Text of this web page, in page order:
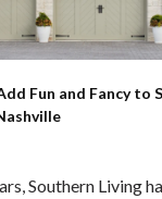
Fun and Fancy to
Southern Living